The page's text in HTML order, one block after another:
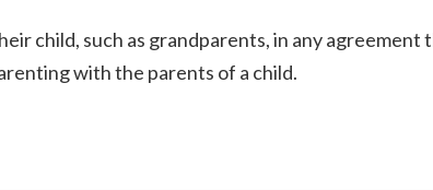
child, such as grandparents, in any
with the parents of a child.